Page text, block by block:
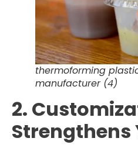
thermoforming
manufacturer (4)
2.
Strengthens